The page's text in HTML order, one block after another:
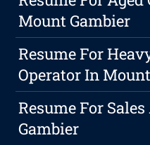
Mount Gambier
Resume For
Operator In
Resume For
Gambier